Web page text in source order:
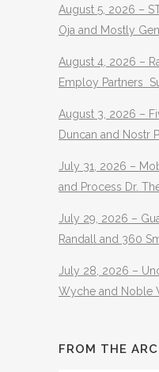
August 5, 2026 –
Oja and Mostly
August 4, 2026 –
Employ Partners
August 3, 2026 –
Duncan and Nostr
July 31, 2026 –
and Process Dr.
July 29, 2026 –
Randall and 360
July 28, 2026 –
Wyche and Noble
FROM THE